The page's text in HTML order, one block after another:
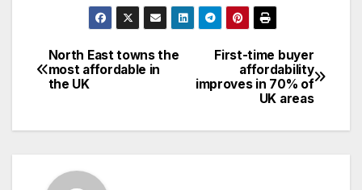
Post
navigation
First-time buyer
affordability
improves in 70% of
UK areas
North East towns the
most affordable in
the UK